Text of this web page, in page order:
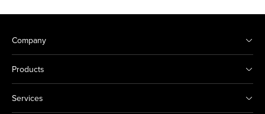
Company
Products
Services